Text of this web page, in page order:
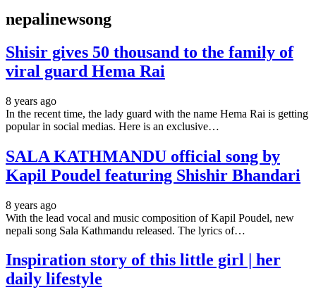
nepalinewsong
Shisir gives 50 thousand to the family of
viral guard Hema Rai
8 years ago
In the recent time, the lady guard with the name Hema Rai is getting
popular in social medias. Here is an exclusive…
SALA KATHMANDU official song by
Kapil Poudel featuring Shishir Bhandari
8 years ago
With the lead vocal and music composition of Kapil Poudel, new
nepali song Sala Kathmandu released. The lyrics of…
Inspiration story of this little girl | her
daily lifestyle